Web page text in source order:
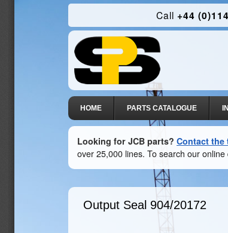
Call +44
HOME PARTS CATALOGUE
Looking for JCB parts? Contact the
over 25,000 lines. To search our
Output Seal 904/20172